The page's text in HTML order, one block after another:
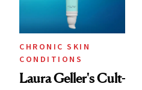
CHRONIC SKIN
CONDITIONS
Laura Geller's Cult-